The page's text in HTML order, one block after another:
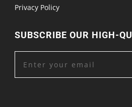
Privacy Policy
SUBSCRIBE OUR HIGH-